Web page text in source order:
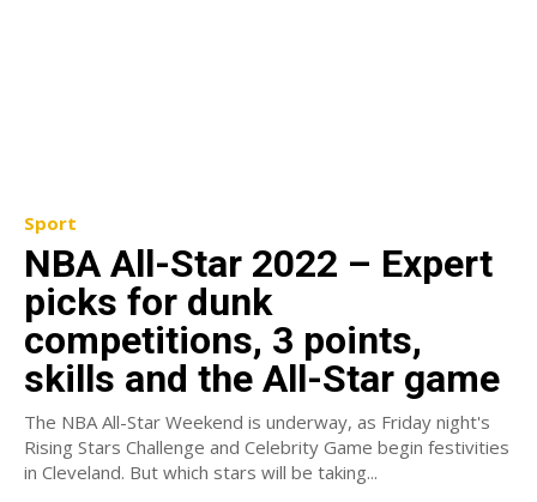
Sport
NBA All-Star 2022 – Expert
picks for dunk
competitions, 3 points,
skills and the All-Star game
The NBA All-Star Weekend is underway, as Friday night's
Rising Stars Challenge and Celebrity Game begin festivities
in Cleveland. But which stars will be taking...